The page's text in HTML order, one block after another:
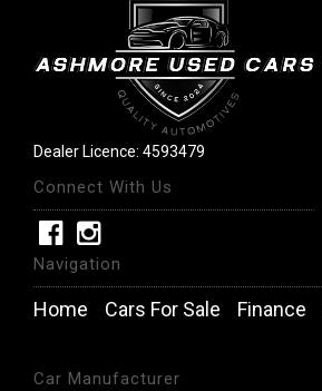
Dealer Licence: 4593479
Connect With Us
Navigation
Home Cars For Sale Finance
Car Manufacturer